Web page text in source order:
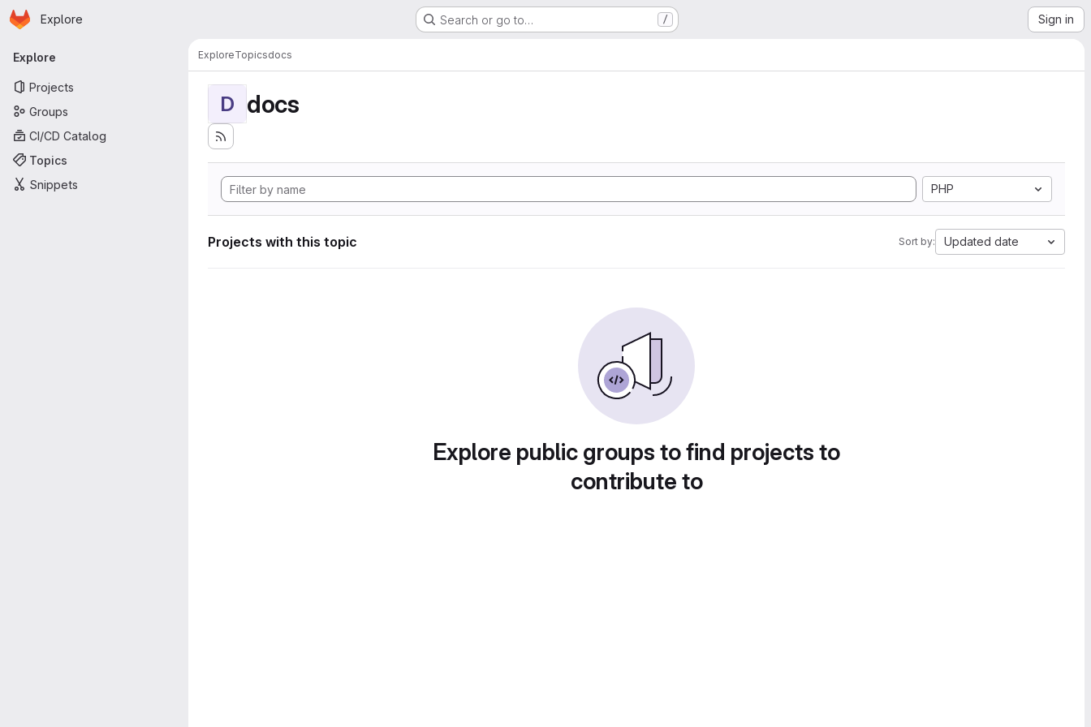
Skip to main content
Homepage
Explore Search or go to… / Sign in
Primary navigation
Explore
Projects
Groups
CI/CD Catalog
Topics
Snippets
ExploreTopicsdocs
D docs
PHP
Projects with this topic Sort by: Updated date
Explore public groups to find projects to
contribute to